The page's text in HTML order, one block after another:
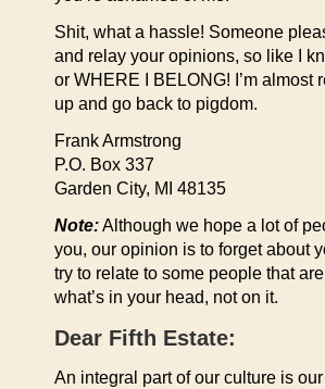
Shit, what a hassle! Someone
and relay your opinions, so like I
or WHERE I BELONG! I’m almost
up and go back to pigdom.
Frank Armstrong
P.O. Box 337
Garden City, MI 48135
Note:Although we hope a lot of
you, our opinion is to forget about
try to relate to some people that
what’s in your head, not on it.
Dear Fifth Estate:
An integral part of our culture is